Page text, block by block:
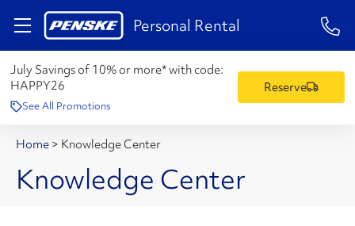
Personal Rental 1-
July Savings of 10% or more* with code:
HAPPY26
See All Promotions
Reserve
Home > Knowledge Center
Knowledge Center